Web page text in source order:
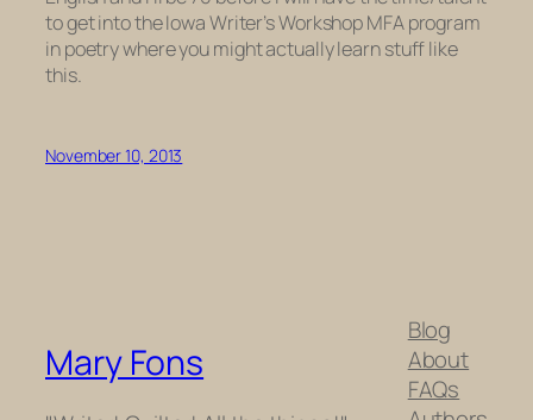
to get into the Iowa Writer’s Workshop MFA program
in poetry where you might actually learn stuff like
this.
November 10, 2013
Mary Fons
Blog
About
FAQs